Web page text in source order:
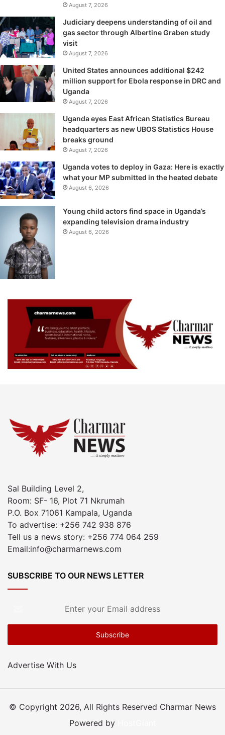
August 7, 2026
Judiciary deepens understanding of oil and
gas sector through Albertine Graben study
visit
August 7, 2026
United States announces additional $242
million support for Ebola response in DRC and
Uganda
August 7, 2026
Uganda eyes East African Statistics Bureau
headquarters as new UBOS Statistics House
breaks ground
August 7, 2026
Uganda votes to deploy in Gaza: Here is exactly
what your MP submitted in the heated debate
August 6, 2026
Young child actors find space in Uganda’s
expanding television drama industry
August 6, 2026
Sal Building Level 2,
Room: SF- 16, Plot 71 Nkrumah
P.O. Box 71061 Kampala, Uganda
To advertise: +256 742 938 876
Tell us a news story: +256 774 064 259
Email:info@charmarnews.com
SUBSCRIBE TO OUR NEWS LETTER
Email
Advertise With Us
© Copyright 2026, All Rights Reserved Charmar News
Powered by